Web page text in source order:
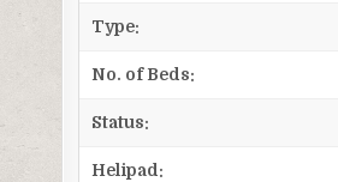
Type:
No. of Beds:
Status:
Helipad: